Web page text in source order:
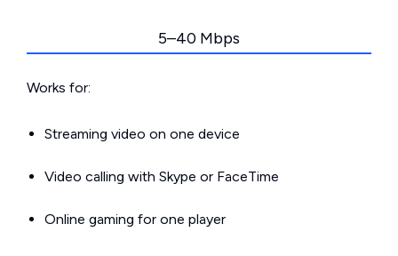
5–40 Mbps
Works for:
Streaming video on one device
Video calling with Skype or FaceTime
Online gaming for one player